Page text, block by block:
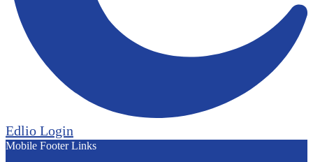
Edlio Login
Mobile Footer Links